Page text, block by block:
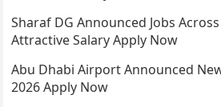
Sharaf DG Announced Jobs
Attractive Salary Apply Now
Abu Dhabi Airport Announced
2026 Apply Now